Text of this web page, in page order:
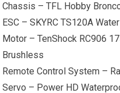
Chassis – TFL Hobby
ESC – SKYRC TS120A
Motor – TenShock RC906
Brushless
Remote Control System –
Servo – Power HD